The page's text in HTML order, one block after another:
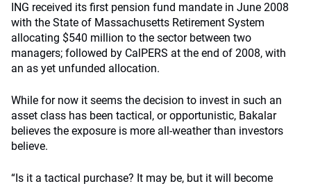
ING received its first pension fund mandate in June 2008
with the State of Massachusetts Retirement System
allocating $540 million to the sector between two
managers; followed by CalPERS at the end of 2008, with
an as yet unfunded allocation.
While for now it seems the decision to invest in such an
asset class has been tactical, or opportunistic, Bakalar
believes the exposure is more all-weather than investors
believe.
“Is it a tactical purchase? It may be, but it will become